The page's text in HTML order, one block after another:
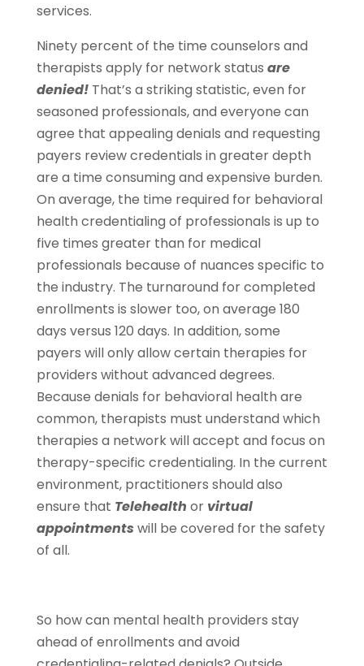
services.
Ninety percent of the time counselors and
therapists apply for network status are
denied!That’s a striking statistic, even for
seasoned professionals, and everyone can
agree that appealing denials and requesting
payers review credentials in greater depth
are a time consuming and expensive burden.
On average, the time required for behavioral
health credentialing of professionals is up to
five times greater than for medical
professionals because of nuances specific to
the industry. The turnaround for completed
enrollments is slower too, on average 180
days versus 120 days. In addition, some
payers will only allow certain therapies for
providers without advanced degrees.
Because denials for behavioral health are
common, therapists must understand which
therapies a network will accept and focus on
therapy-specific credentialing. In the current
environment, practitioners should also
ensure that Telehealth or virtual
appointments will be covered for the safety
of all.
So how can mental health providers stay
ahead of enrollments and avoid